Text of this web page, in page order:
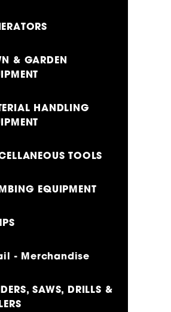
& GARDEN
HANDLING
TOOLS
EQUIPMENT
- Merchandise
SAWS, DRILLS &